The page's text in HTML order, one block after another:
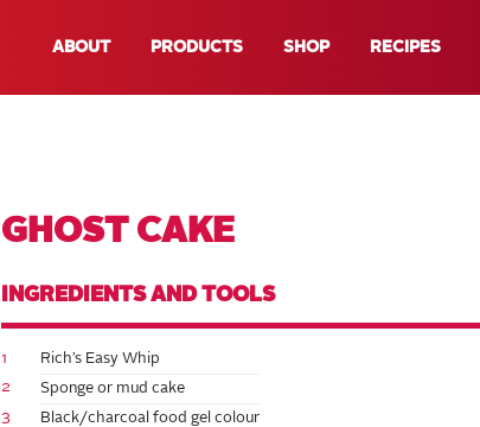
ABOUT PRODUCTS SHOP RECIPES
GHOST CAKE
INGREDIENTS AND TOOLS
1
Rich’s Easy Whip
2
Sponge or mud cake
3
Black/charcoal food gel colour